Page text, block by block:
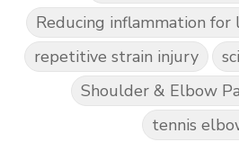
Reducing inflammation
repetitive strain injury
Shoulder & Elbow
tennis